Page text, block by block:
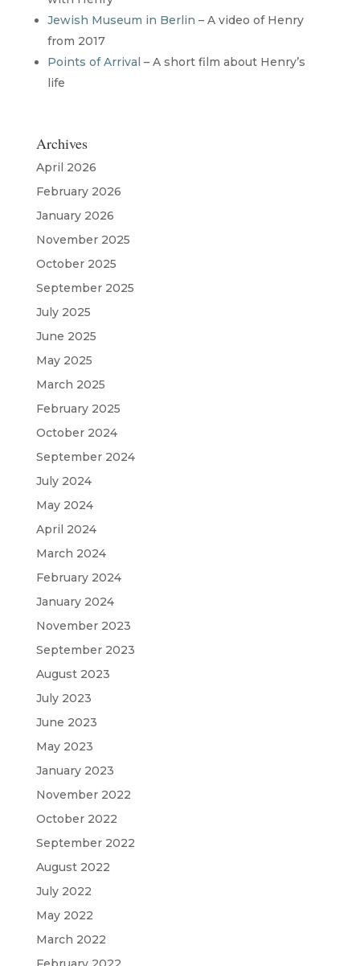
Jewish Museum in Berlin – A video of Henry
from 2017
Points of Arrival – A short film about Henry’s
life
Archives
April 2026
February 2026
January 2026
November 2025
October 2025
September 2025
July 2025
June 2025
May 2025
March 2025
February 2025
October 2024
September 2024
July 2024
May 2024
April 2024
March 2024
February 2024
January 2024
November 2023
September 2023
August 2023
July 2023
June 2023
May 2023
January 2023
November 2022
October 2022
September 2022
August 2022
July 2022
May 2022
March 2022